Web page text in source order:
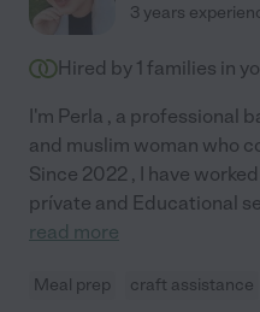
3 years
Hired by 1 families in
I'm Perla , a professional
and muslim woman who
Since 2022 , I have
prívate and Educational
read more
Meal prep craft assistance